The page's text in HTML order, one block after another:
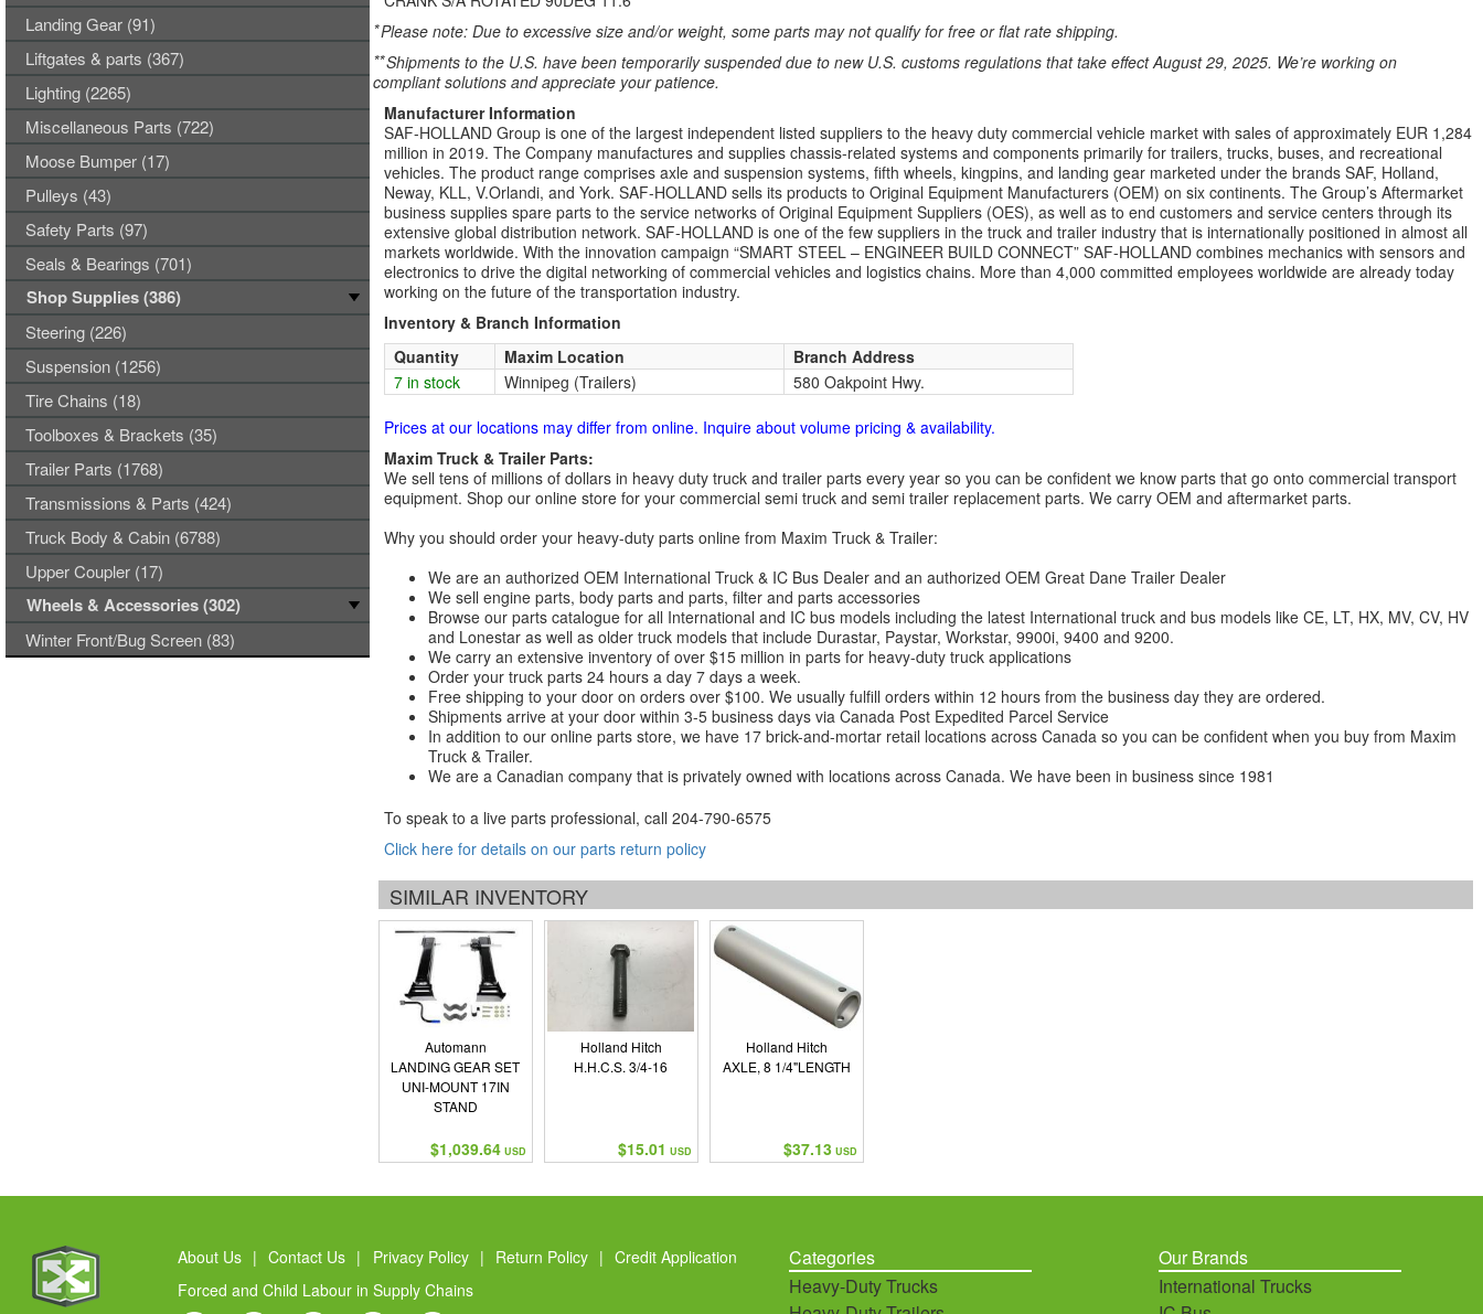
*Please note: Due to excessive size and/or weight, some parts may not qualify for free or flat rate shipping.
**Shipments to the U.S. have been temporarily suspended due to new U.S. customs regulations that take effect August 29, 2025. We’re working on
compliant solutions and appreciate your patience.
Manufacturer Information
SAF-HOLLAND Group is one of the largest independent listed suppliers to the heavy duty commercial vehicle market with sales of approximately EUR 1,284
million in 2019. The Company manufactures and supplies chassis-related systems and components primarily for trailers, trucks, buses, and recreational
vehicles. The product range comprises axle and suspension systems, fifth wheels, kingpins, and landing gear marketed under the brands SAF, Holland,
Neway, KLL, V.Orlandi, and York. SAF-HOLLAND sells its products to Original Equipment Manufacturers (OEM) on six continents. The Group’s Aftermarket
business supplies spare parts to the service networks of Original Equipment Suppliers (OES), as well as to end customers and service centers through its
extensive global distribution network. SAF-HOLLAND is one of the few suppliers in the truck and trailer industry that is internationally positioned in almost all
markets worldwide. With the innovation campaign “SMART STEEL – ENGINEER BUILD CONNECT” SAF-HOLLAND combines mechanics with sensors and
electronics to drive the digital networking of commercial vehicles and logistics chains. More than 4,000 committed employees worldwide are already today
working on the future of the transportation industry.
Inventory & Branch Information
Quantity
Maxim Location
Branch Address
7 in stock
Winnipeg (Trailers) 580 Oakpoint Hwy.
Prices at our locations may differ from online. Inquire about volume pricing & availability.
Maxim Truck & Trailer Parts:
We sell tens of millions of dollars in heavy duty truck and trailer parts every year so you can be confident we know parts that go onto commercial transport
equipment. Shop our online store for your commercial semi truck and semi trailer replacement parts. We carry OEM and aftermarket parts.
Why you should order your heavy-duty parts online from Maxim Truck & Trailer:
We are an authorized OEM International Truck & IC Bus Dealer and an authorized OEM Great Dane Trailer Dealer
We sell engine parts, body parts and parts, filter and parts accessories
Browse our parts catalogue for all International and IC bus models including the latest International truck and bus models like CE, LT, HX, MV, CV, HV
and Lonestar as well as older truck models that include Durastar, Paystar, Workstar, 9900i, 9400 and 9200.
We carry an extensive inventory of over $15 million in parts for heavy-duty truck applications
Order your truck parts 24 hours a day 7 days a week.
Free shipping to your door on orders over $100. We usually fulfill orders within 12 hours from the business day they are ordered.
Shipments arrive at your door within 3-5 business days via Canada Post Expedited Parcel Service
In addition to our online parts store, we have 17 brick-and-mortar retail locations across Canada so you can be confident when you buy from Maxim
Truck & Trailer.
We are a Canadian company that is privately owned with locations across Canada. We have been in business since 1981
To speak to a live parts professional, call 204-790-6575
Click here for details on our parts return policy
SIMILAR INVENTORY
Automann
LANDING GEAR SET
UNI-MOUNT 17IN
STAND
$1,039.64 USD
Holland Hitch
H.H.C.S. 3/4-16
$15.01 USD
Holland Hitch
AXLE, 8 1/4"LENGTH
$37.13 USD
Landing Gear (91)
Liftgates & parts (367)
Lighting (2265)
Miscellaneous Parts (722)
Moose Bumper (17)
Pulleys (43)
Safety Parts (97)
Seals & Bearings (701)
Shop Supplies (386)
Steering (226)
Suspension (1256)
Tire Chains (18)
Toolboxes & Brackets (35)
Trailer Parts (1768)
Transmissions & Parts (424)
Truck Body & Cabin (6788)
Upper Coupler (17)
Wheels & Accessories (302)
Winter Front/Bug Screen (83)
About Us | Contact Us | Privacy Policy | Return Policy | Credit Application
Forced and Child Labour in Supply Chains
Categories
Heavy-Duty Trucks
Our Brands
International Trucks